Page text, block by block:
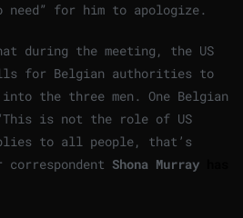
need” for him to apologize.
during the meeting, the US
for Belgian authorities to
the three men. One Belgian
is not the role of US
to all people, that’s
correspondent Shona Murray